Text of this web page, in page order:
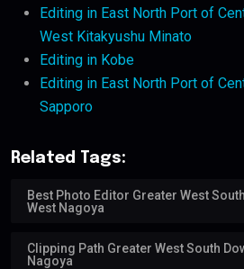
Editing in East North Port of
West Kitakyushu Minato
Editing in Kobe
Editing in East North Port of
Sapporo
Related Tags:
Best Photo Editor Greater West
West Nagoya
Clipping Path Greater West South
Nagoya